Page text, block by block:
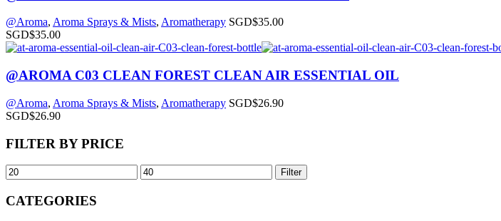
@Aroma, Aroma Sprays & Mists, Aromatherapy SGD$35.00
SGD$35.00
@AROMA C03 CLEAN FOREST CLEAN AIR ESSENTIAL OIL
@Aroma, Aroma Sprays & Mists, Aromatherapy SGD$26.90
SGD$26.90
FILTER BY PRICE
Filter
CATEGORIES